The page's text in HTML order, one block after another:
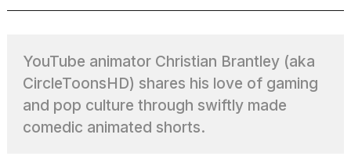
16-
inch
review:
Still
the
YouTube animator Christian Brantley (aka
CircleToonsHD) shares his love of gaming
and pop culture through swiftly made
comedic animated shorts.